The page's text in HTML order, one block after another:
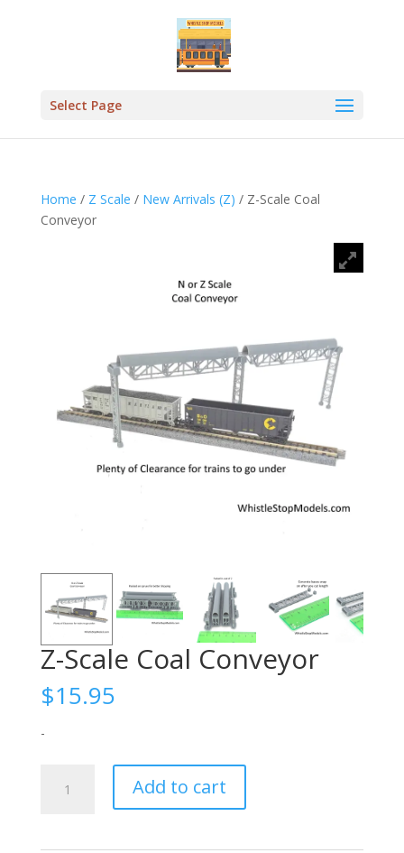
Select Page
Home / Z Scale / New Arrivals (Z) / Z-Scale Coal
Conveyor
Z-Scale Coal Conveyor
$15.95
-
Scale
Add to cart